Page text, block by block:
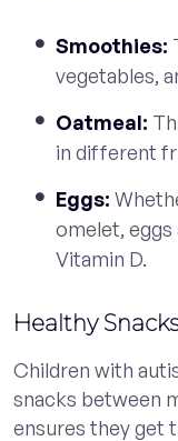
Smoothies:
vegetables,
Oatmeal:
in different
Eggs:
omelet,
Vitamin D.
Healthy
Children with
snacks between
ensures they get